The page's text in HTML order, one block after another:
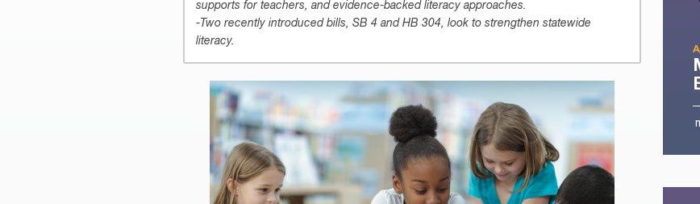
supports for teachers, and evidence-backed literacy approaches.
-Two recently introduced bills, SB 4 and HB 304, look to strengthen statewide
literacy.